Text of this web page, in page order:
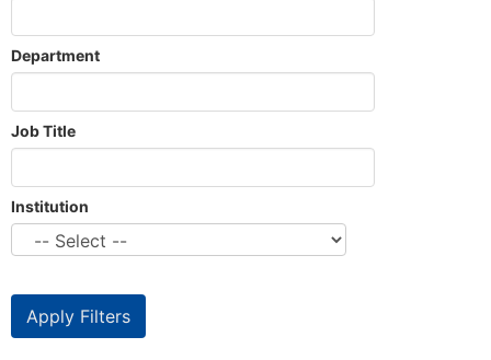
Department
Job Title
Institution